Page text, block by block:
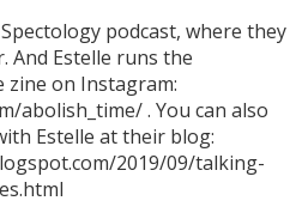
podcast, where they
And Estelle runs the
zine on Instagram:
abolish_time/ . You can also
Estelle at their blog:
2019/09/talking-